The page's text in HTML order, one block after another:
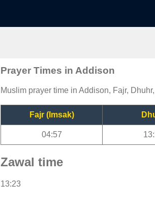
Prayer Times in Addison
Muslim prayer time in Addison, Fajr,
Fajr (Imsak)
04:57
Zawal time
13:23